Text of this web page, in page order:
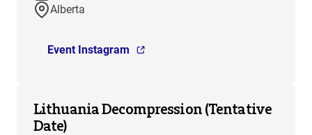
Alberta
Event Instagram
Lithuania Decompression (Tentative
Date)